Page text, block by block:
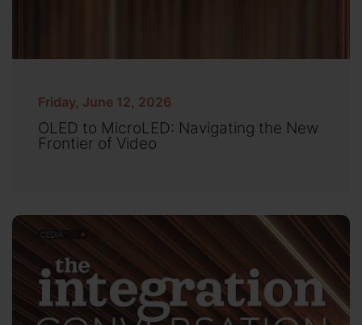
Friday, June 12, 2026
OLED to MicroLED: Navigating the New
Frontier of Video